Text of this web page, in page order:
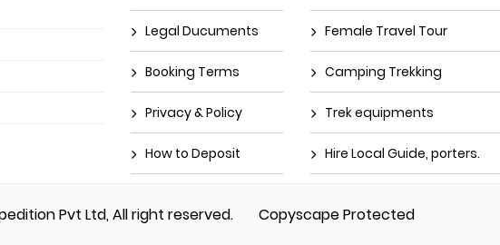
Legal Ducuments
Booking Terms
Privacy & Policy
How to Deposit
Female Travel Tour
Camping Trekking
Trek equipments
Hire Local Guide, porters.
Pvt Ltd, All right reserved. Copyscape Protected